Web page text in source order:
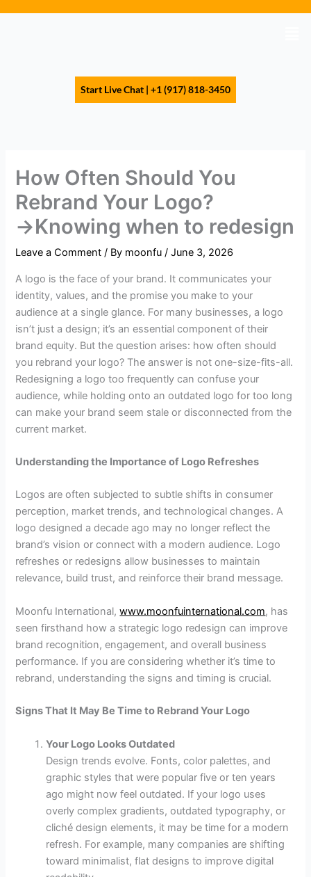
Start Live Chat | +1 (917) 818-3450
How Often Should You
Rebrand Your Logo?
→Knowing when to redesign
Leave a Comment / By moonfu/June 3, 2026
A logo is the face of your brand. It communicates your
identity, values, and the promise you make to your
audience at a single glance. For many businesses, a logo
isn’t just a design; it’s an essential component of their
brand equity. But the question arises: how often should
you rebrand your logo? The answer is not one-size-fits-all.
Redesigning a logo too frequently can confuse your
audience, while holding onto an outdated logo for too long
can make your brand seem stale or disconnected from the
current market.
Understanding the Importance of Logo Refreshes
Logos are often subjected to subtle shifts in consumer
perception, market trends, and technological changes. A
logo designed a decade ago may no longer reflect the
brand’s vision or connect with a modern audience. Logo
refreshes or redesigns allow businesses to maintain
relevance, build trust, and reinforce their brand message.
Moonfu International,www.moonfuinternational.com, has
seen firsthand how a strategic logo redesign can improve
brand recognition, engagement, and overall business
performance. If you are considering whether it’s time to
rebrand, understanding the signs and timing is crucial.
Signs That It May Be Time to Rebrand Your Logo
Your Logo Looks Outdated
Design trends evolve. Fonts, color palettes, and
graphic styles that were popular five or ten years
ago might now feel outdated. If your logo uses
overly complex gradients, outdated typography, or
cliché design elements, it may be time for a modern
refresh. For example, many companies are shifting
toward minimalist, flat designs to improve digital